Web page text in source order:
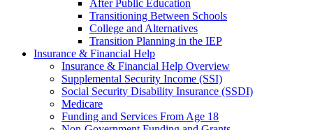
After Public Education
Transitioning Between Schools
College and Alternatives
Transition Planning in the IEP
Insurance & Financial Help
Insurance & Financial Help Overview
Supplemental Security Income (SSI)
Social Security Disability Insurance (SSDI)
Medicare
Funding and Services From Age 18